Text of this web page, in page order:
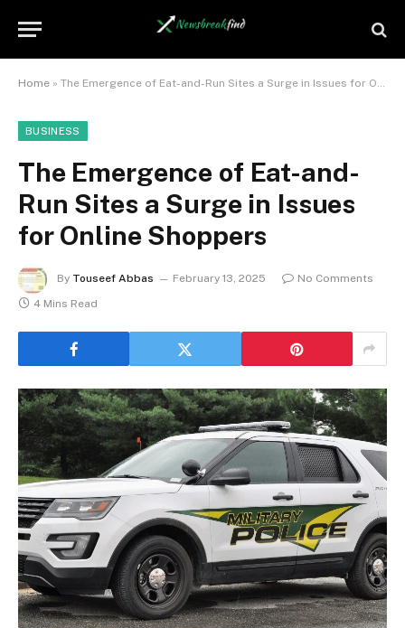
Home » The Emergence of Eat-and-Run Sites a Surge in Issues for Online Shoppers
BUSINESS
The Emergence of Eat-and-
Run Sites a Surge in Issues
for Online Shoppers
By Touseef Abbas February 13, 2025
No Comments
4 Mins Read